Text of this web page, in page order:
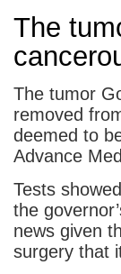
The
The tumor
removed
deemed to
Advance
Tests
the
news given
surgery that